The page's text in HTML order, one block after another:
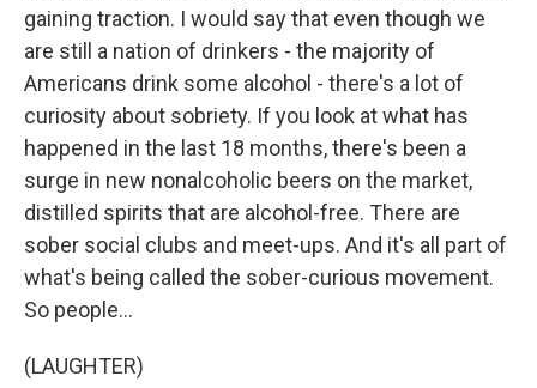
gaining traction. I would say that even though we
are still a nation of drinkers - the majority of
Americans drink some alcohol - there's a lot of
curiosity about sobriety. If you look at what has
happened in the last 18 months, there's been a
surge in new nonalcoholic beers on the market,
distilled spirits that are alcohol-free. There are
sober social clubs and meet-ups. And it's all part of
what's being called the sober-curious movement.
So people...
(LAUGHTER)